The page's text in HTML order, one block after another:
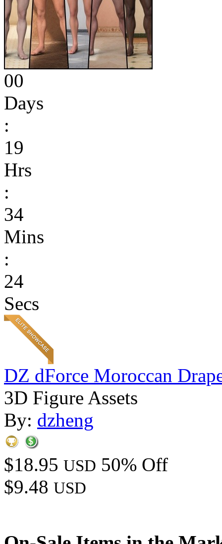
00
Days
:
19
Hrs
:
34
Mins
:
24
Secs
DZ dForce Moroccan
3D Figure Assets
By: dzheng
$18.95 USD 50% Off
$9.48 USD